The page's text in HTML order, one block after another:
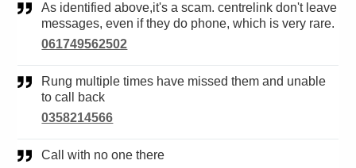
As identified above,it's a scam. centrelink don't leave
messages, even if they do phone, which is very rare.
061749562502
Rung multiple times have missed them and unable
to call back
0358214566
Call with no one there